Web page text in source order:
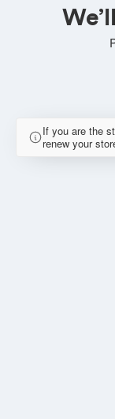
If you are the
renew your